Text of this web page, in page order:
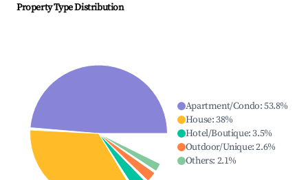
Property Type Distribution
Apartment/Condo:53.8%
House:38%
Hotel/Boutique:3.5%
Outdoor/Unique:2.6%
Others: 2.1%